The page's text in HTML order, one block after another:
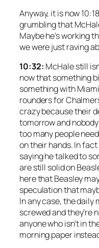
Anyway, it is now
grumbling that
Maybe he’s working
we were just raving
10:32: McHale still
now that something
something with
rounders for
crazy because their
tomorrow and
too many people
on their hands. In
saying he talked to
are still solid on
here that Beasley
speculation that
In any case, the daily
screwed and they’re
anyone who isn’t in
morning paper